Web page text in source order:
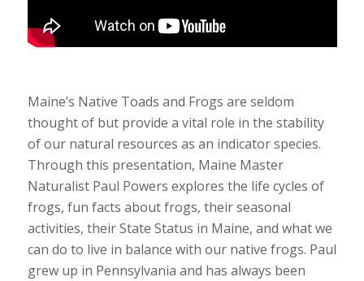
Maine’s Native Toads and Frogs are seldom
thought of but provide a vital role in the stability
of our natural resources as an indicator species.
Through this presentation, Maine Master
Naturalist Paul Powers explores the life cycles of
frogs, fun facts about frogs, their seasonal
activities, their State Status in Maine, and what we
can do to live in balance with our native frogs. Paul
grew up in Pennsylvania and has always been